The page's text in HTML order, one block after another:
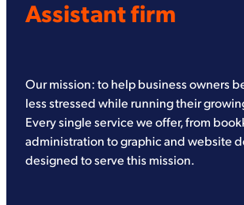
Assistant firm
Our mission: to help business owners
less stressed while running their
Every single service we offer, from
administration to graphic and website
designed to serve this mission.